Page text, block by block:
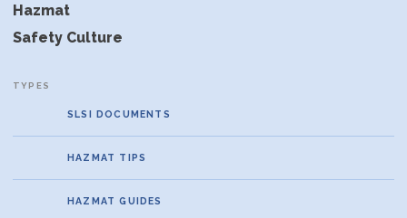
Hazmat
Safety Culture
SLSI DOCUMENTS
HAZMAT TIPS
HAZMAT GUIDES